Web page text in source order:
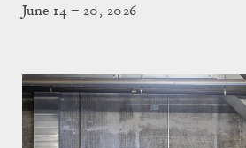
June 14 – 20, 2026